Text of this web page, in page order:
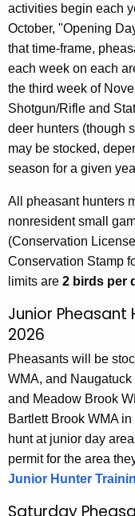
activities begin each
October, "Opening
that time-frame,
each week on each
the third week of
Shotgun/Rifle and
deer hunters (though
may be stocked,
season for a given
All pheasant hunters
nonresident small
(Conservation
Conservation Stamp
limits are 2 birds per
Junior Pheasant
2026
Pheasants will be
WMA, and
and Meadow Brook
Bartlett Brook WMA
hunt at junior day
permit for the area
Junior Hunter